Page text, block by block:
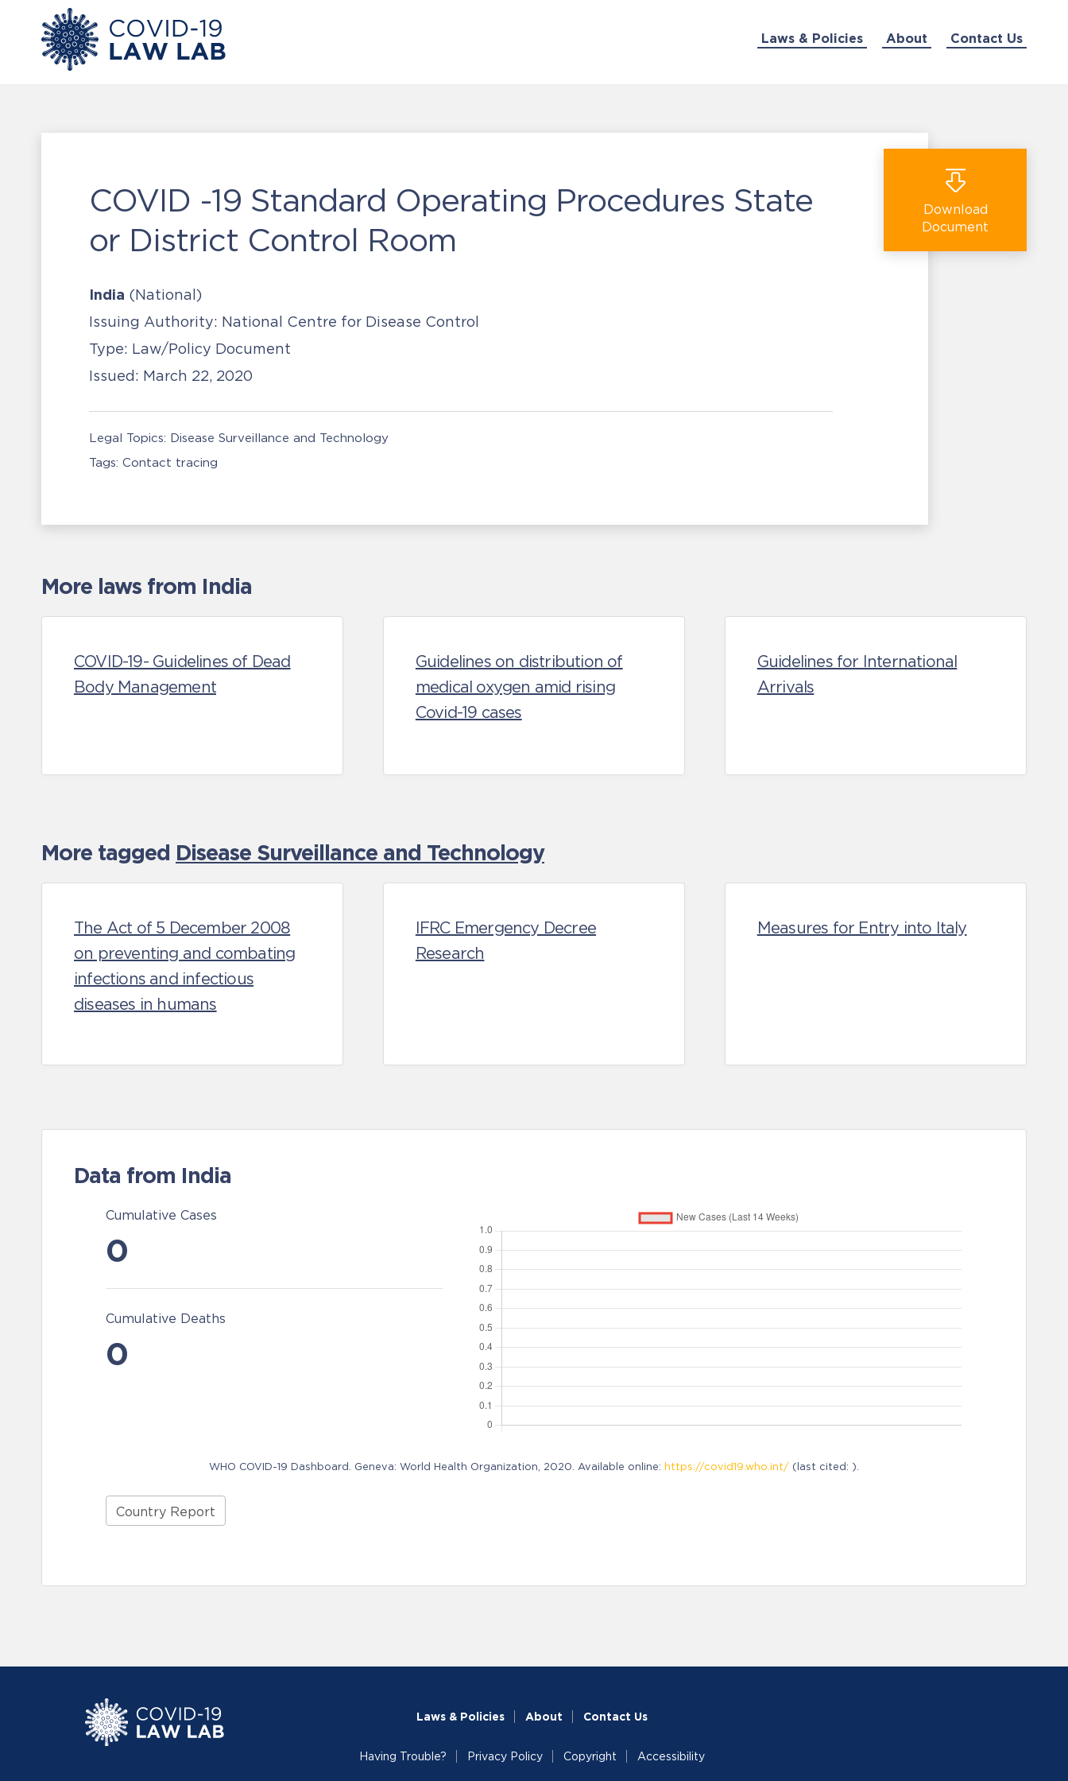
Laws & Policies About Contact Us
COVID -19 Standard Operating Procedures State
or District Control Room
India (National)
Issuing Authority: National Centre for Disease Control
Type: Law/Policy Document
Issued: March 22, 2020
Download
Document
Legal Topics: Disease Surveillance and Technology
Tags: Contact tracing
More laws from India
COVID-19- Guidelines of Dead
Body Management
Guidelines on distribution of
medical oxygen amid rising
Covid-19 cases
Guidelines for International
Arrivals
More tagged Disease Surveillance and Technology
The Act of 5 December 2008
on preventing and combating
infections and infectious
diseases in humans
IFRC Emergency Decree
Research
Measures for Entry into Italy
Data from India
Cumulative Cases
0
Cumulative Deaths
0
WHO COVID-19 Dashboard. Geneva: World Health Organization, 2020. Available online: https://covid19.who.int/ (last cited: ).
Country Report
Laws & Policies About Contact Us
Having Trouble? Privacy Policy Copyright Accessibility